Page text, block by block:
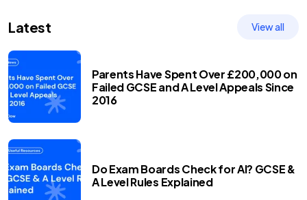
Latest View all
Parents Have Spent Over £200,000 on
Failed GCSE and A Level Appeals Since
2016
Do Exam Boards Check for AI? GCSE &
A Level Rules Explained